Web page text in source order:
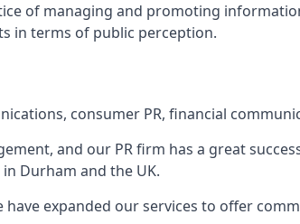
of managing and promoting
in terms of public perception.
consumer PR, financial
and our PR firm has a great
Durham and the UK.
expanded our services to offer